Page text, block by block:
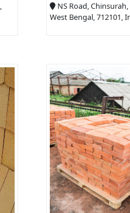
,
NS Road, Chinsurah,
West Bengal, 712101,